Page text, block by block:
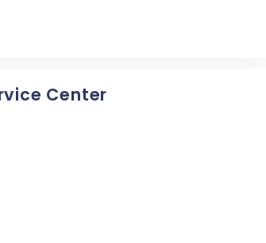
Center